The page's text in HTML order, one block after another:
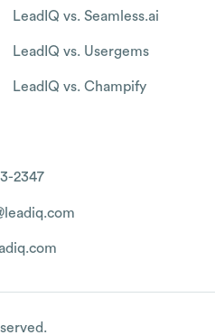
LeadIQ vs. Seamless.ai
LeadIQ vs. Usergems
LeadIQ vs. Champify
2347